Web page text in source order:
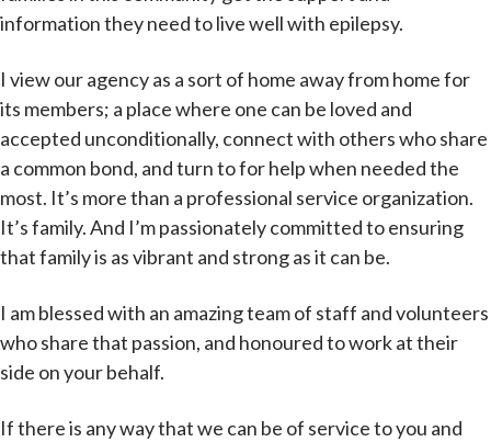
information they need to live well with epilepsy.
I view our agency as a sort of home away from home for
its members; a place where one can be loved and
accepted unconditionally, connect with others who share
a common bond, and turn to for help when needed the
most. It’s more than a professional service organization.
It’s family. And I’m passionately committed to ensuring
that family is as vibrant and strong as it can be.
I am blessed with an amazing team of staff and volunteers
who share that passion, and honoured to work at their
side on your behalf.
If there is any way that we can be of service to you and